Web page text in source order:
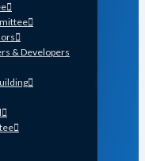
& Developers